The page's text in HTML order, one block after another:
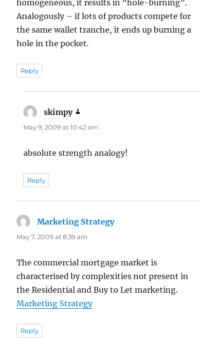
homogeneous, it results in “hole-burning”.
Analogously – if lots of products compete for
the same wallet tranche, it ends up burning a
hole in the pocket.
Reply
skimpy
May 9, 2009 at 10:42 am
absolute strength analogy!
Reply
Marketing Strategysays:
May 7, 2009 at 8:39 am
The commercial mortgage market is
characterised by complexities not present in
the Residential and Buy to Let marketing.
Marketing Strategy
Reply